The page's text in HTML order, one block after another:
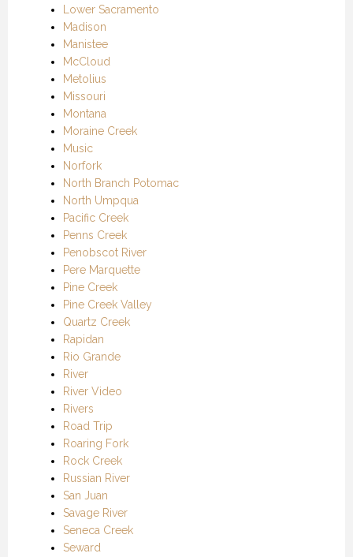
Lower Sacramento
Madison
Manistee
McCloud
Metolius
Missouri
Montana
Moraine Creek
Music
Norfork
North Branch Potomac
North Umpqua
Pacific Creek
Penns Creek
Penobscot River
Pere Marquette
Pine Creek
Pine Creek Valley
Quartz Creek
Rapidan
Rio Grande
River
River Video
Rivers
Road Trip
Roaring Fork
Rock Creek
Russian River
San Juan
Savage River
Seneca Creek
Seward